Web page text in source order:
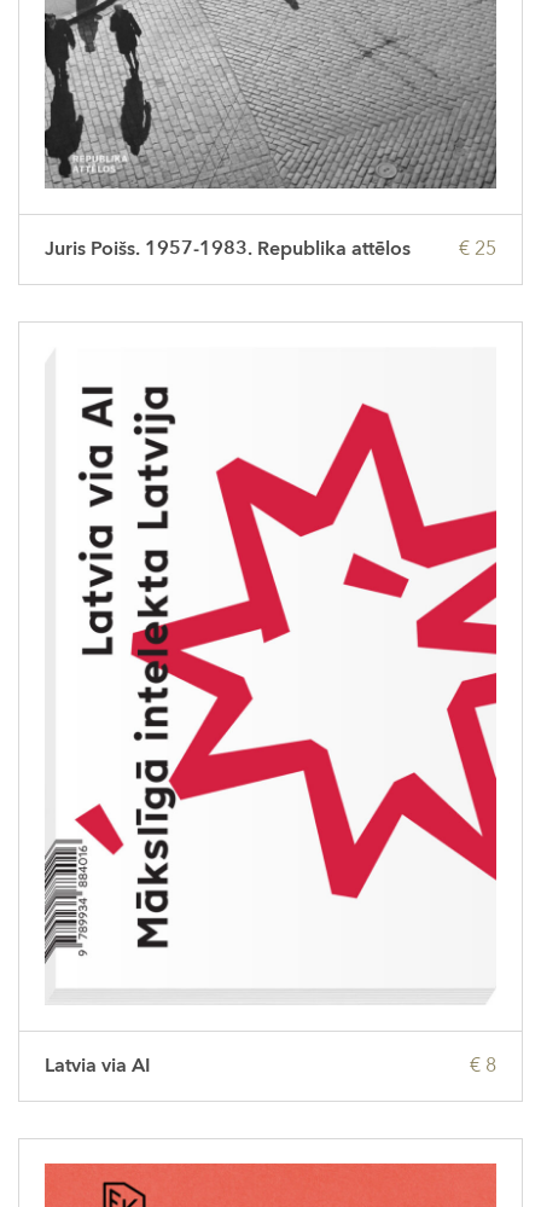
€ 25
Juris Poišs. 1957-1983. Republika attēlos
€ 8
Latvia via AI